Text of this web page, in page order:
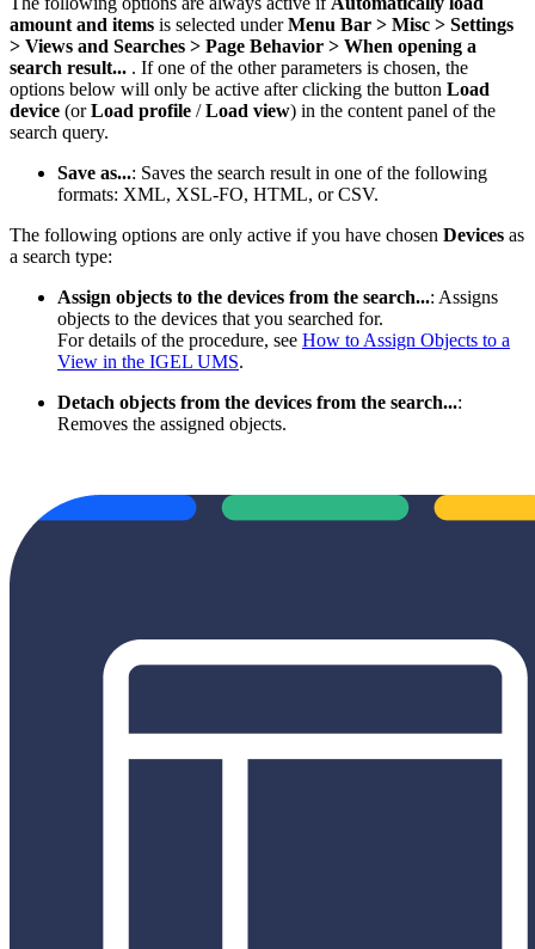
amount and items is selected underMenu Bar > Misc > Settings
> Views and Searches > Page Behavior > When opening a
search result... . If one of the other parameters is chosen, the
options below will only be active after clicking the button Load
device (orLoad profile /Load view) in the content panel of the
search query.
Save as...: Saves the search result in one of the following
formats: XML, XSL-FO, HTML, or CSV.
The following options are only active if you have chosen Devices as
a search type:
Assign objects to the devices from the search...: Assigns
objects to the devices that you searched for.
For details of the procedure, see How to Assign Objects to a
View in the IGEL UMS.
Detach objects from the devices from the search...:
Removes the assigned objects.